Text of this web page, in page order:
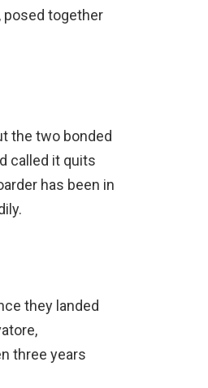
posed together
the two bonded
called it quits
has been in
they landed
three years